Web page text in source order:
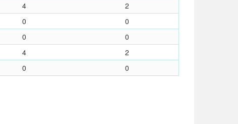
4
2
0
0
0
0
4
2
0 0